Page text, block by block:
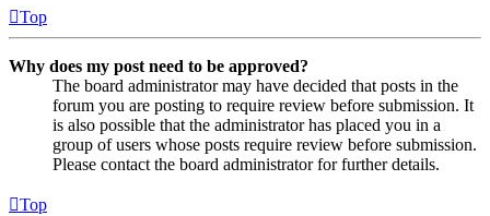
Top
Why does my post need to be approved?
The board administrator may have decided that posts in the
forum you are posting to require review before submission. It
is also possible that the administrator has placed you in a
group of users whose posts require review before submission.
Please contact the board administrator for further details.
Top